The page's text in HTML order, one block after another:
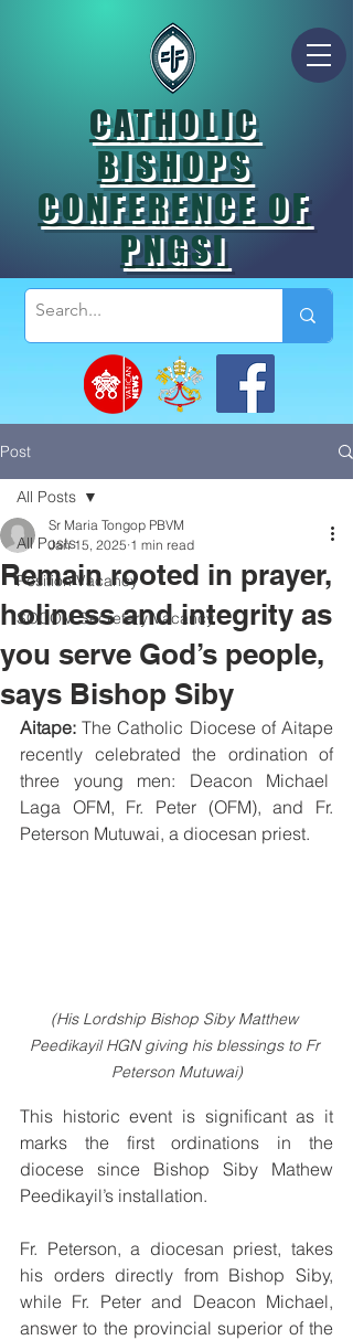
CATHOLIC
BISHOPS
CONFERENCE OF
PNGSI
Post
All Posts
Position Vacancy
SOCOM Secretary Vacancy
All Posts
Remain rooted in prayer,
holiness and integrity as
you serve God’s people,
says Bishop Siby
Sr Maria Tongop PBVM
Jan 15, 2025 1 min read
Aitape: The Catholic Diocese of Aitape
recently celebrated the ordination of
three young men: Deacon Michael
Laga OFM, Fr. Peter (OFM), and Fr.
Peterson Mutuwai, a diocesan priest.
(His Lordship Bishop Siby Matthew
Peedikayil HGN giving his blessings to Fr
Peterson Mutuwai)
This historic event is significant as it
marks the first ordinations in the
diocese since Bishop Siby Mathew
Peedikayil’s installation.
Fr. Peterson, a diocesan priest, takes
his orders directly from Bishop Siby,
while Fr. Peter and Deacon Michael,
answer to the provincial superior of the